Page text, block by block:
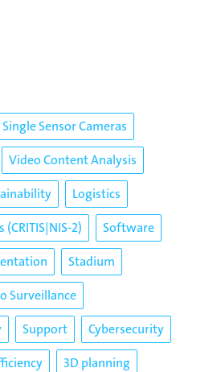
Single Sensor Cameras
Video Content Analysis
Logistics
2)
Software
Stadium
Surveillance
Support
Cybersecurity
3D planning